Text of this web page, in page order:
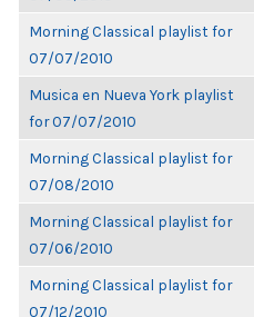
Morning Classical playlist for
07/07/2010
Musica en Nueva York playlist
for 07/07/2010
Morning Classical playlist for
07/08/2010
Morning Classical playlist for
07/06/2010
Morning Classical playlist for
07/12/2010